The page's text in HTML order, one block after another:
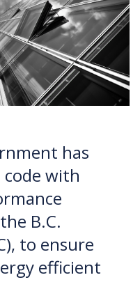
has
with
B.C.
to ensure
efficient